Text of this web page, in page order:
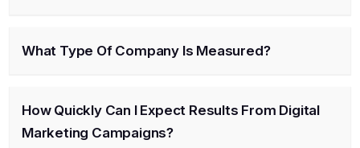
What Type Of Company Is Measured?
How Quickly Can I Expect Results From Digital
Marketing Campaigns?